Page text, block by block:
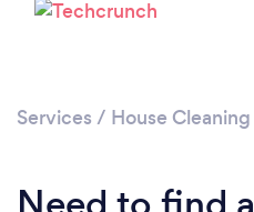
Services / House Cleaning